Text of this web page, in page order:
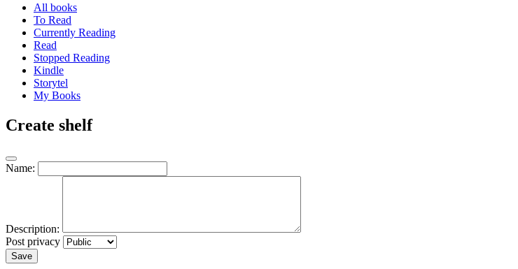
All books
To Read
Currently Reading
Read
Stopped Reading
Kindle
Storytel
My Books
Create shelf
Name:
Description:
Post privacy
Save